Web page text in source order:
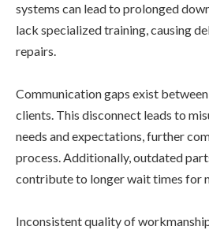
systems can lead to prolonged
lack specialized training, causing
repairs.
Communication gaps exist
clients. This disconnect leads to
needs and expectations, further
process. Additionally, outdated
contribute to longer wait times for
Inconsistent quality of